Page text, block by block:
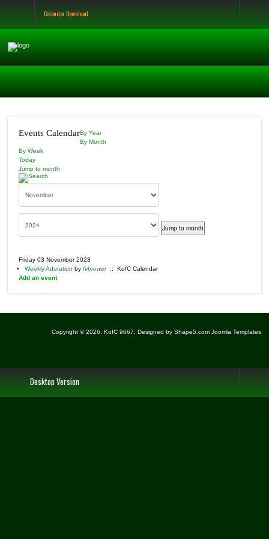
Calendar Download
Events CalendarBy Year
By Month
By Week
Today
Jump to month
Jump to month
Friday 03 November 2023
Weekly Adoration by fvbrewer:: KofC Calendar
Add an event
Copyright © 2026. KofC 9667. Designed by Shape5.com Joomla Templates
Desktop Version